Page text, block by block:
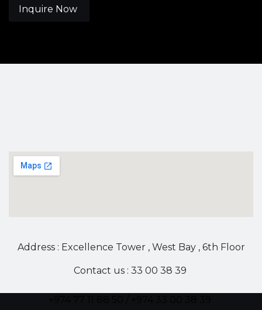
Inquire Now
Address : Excellence Tower , West Bay , 6th Floor
Contact us : 33 00 38 39